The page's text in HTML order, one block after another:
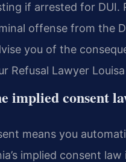
if arrested for DUI.
offense from the
you of the
Refusal Lawyer
implied consent
means you
implied consent